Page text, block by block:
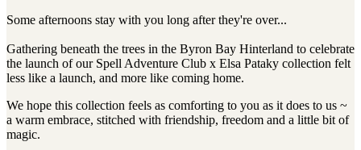
Some afternoons stay with you long after they're over...
Gathering beneath the trees in the Byron Bay Hinterland to celebrate
the launch of our Spell Adventure Club x Elsa Pataky collection felt
less like a launch, and more like coming home.
We hope this collection feels as comforting to you as it does to us ~
a warm embrace, stitched with friendship, freedom and a little bit of
magic.